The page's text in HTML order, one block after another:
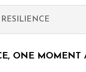
ONE MOMENT